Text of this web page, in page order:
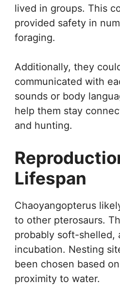
lived in groups. This
provided safety in
foraging.
Additionally, they
communicated with
sounds or body
help them stay
and hunting.
Lifespan
Chaoyangopterus
to other pterosaurs.
probably soft-shelled,
incubation. Nesting
been chosen based
proximity to water.